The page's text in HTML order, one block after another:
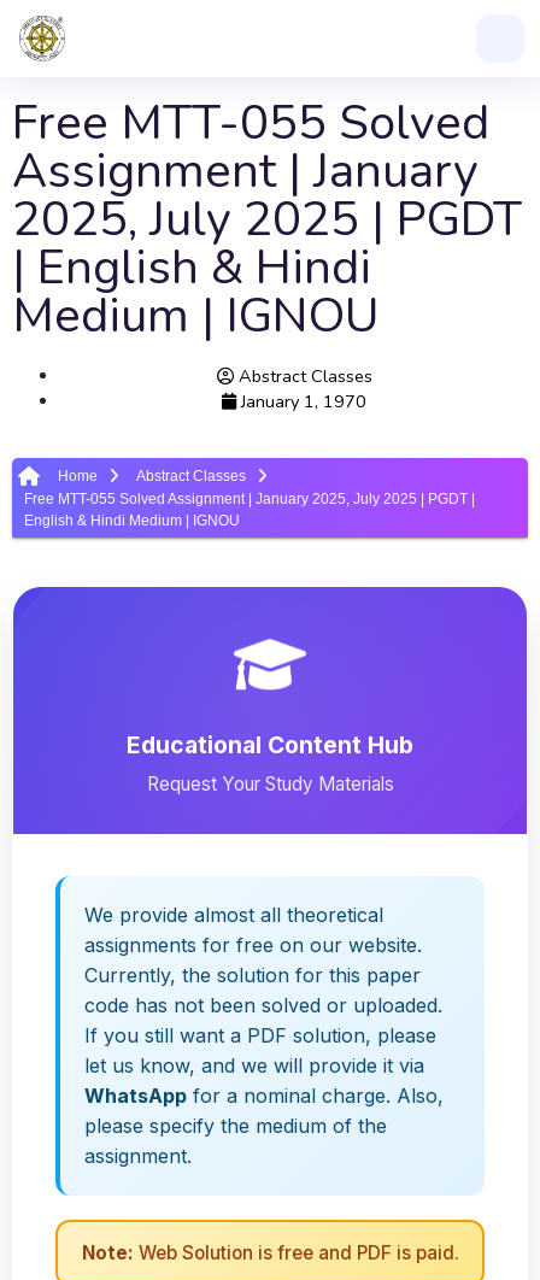
Free MTT-055 Solved
Assignment | January
2025, July 2025 | PGDT
| English & Hindi
Medium | IGNOU
Abstract Classes
January 1, 1970
Home
Abstract Classes
Free MTT-055 Solved Assignment | January 2025, July 2025 | PGDT |
English & Hindi Medium | IGNOU
Educational Content Hub
Request Your Study Materials
We provide almost all theoretical
assignments for free on our website.
Currently, the solution for this paper
code has not been solved or uploaded.
If you still want a PDF solution, please
let us know, and we will provide it via
WhatsApp for a nominal charge. Also,
please specify the medium of the
assignment.
Note: Web Solution is free and PDF is paid.